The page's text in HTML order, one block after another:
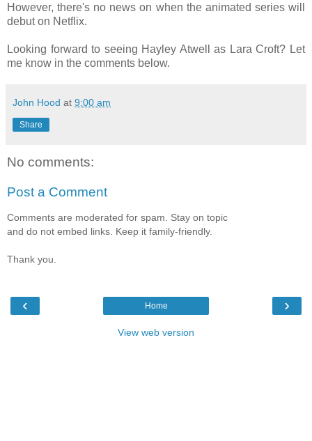
However, there's no news on when the animated series will
debut on Netflix.
Looking forward to seeing Hayley Atwell as Lara Croft? Let
me know in the comments below.
John Hood at 9:00 am
Share
No comments:
Post a Comment
Comments are moderated for spam. Stay on topic
and do not embed links. Keep it family-friendly.
Thank you.
‹ ›
Home
View web version